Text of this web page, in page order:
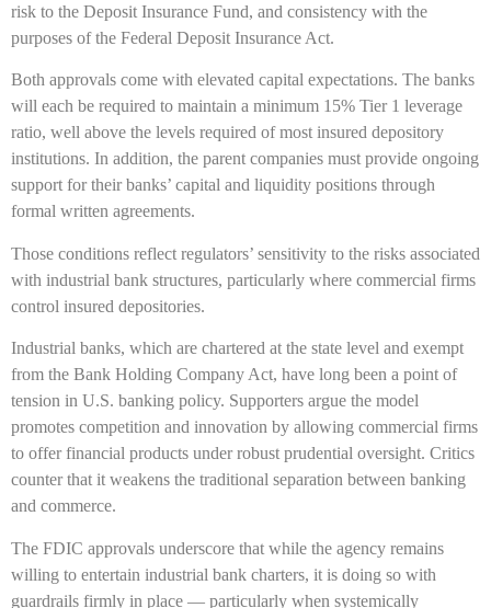
risk to the Deposit Insurance Fund, and consistency with the
purposes of the Federal Deposit Insurance Act.
Both approvals come with elevated capital expectations. The banks
will each be required to maintain a minimum 15% Tier 1 leverage
ratio, well above the levels required of most insured depository
institutions. In addition, the parent companies must provide ongoing
support for their banks’ capital and liquidity positions through
formal written agreements.
Those conditions reflect regulators’ sensitivity to the risks associated
with industrial bank structures, particularly where commercial firms
control insured depositories.
Industrial banks, which are chartered at the state level and exempt
from the Bank Holding Company Act, have long been a point of
tension in U.S. banking policy. Supporters argue the model
promotes competition and innovation by allowing commercial firms
to offer financial products under robust prudential oversight. Critics
counter that it weakens the traditional separation between banking
and commerce.
The FDIC approvals underscore that while the agency remains
willing to entertain industrial bank charters, it is doing so with
guardrails firmly in place — particularly when systemically